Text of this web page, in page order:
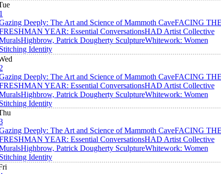
Deeply: The Art and Science of Mammoth CaveFACING
YEAR: Essential ConversationsHAD Artist Collective
Highbrow, Patrick Dougherty SculptureWhitework: Women
Identity
Deeply: The Art and Science of Mammoth CaveFACING
YEAR: Essential ConversationsHAD Artist Collective
Highbrow, Patrick Dougherty SculptureWhitework: Women
Identity
Deeply: The Art and Science of Mammoth CaveFACING
YEAR: Essential ConversationsHAD Artist Collective
Highbrow, Patrick Dougherty SculptureWhitework: Women
Identity